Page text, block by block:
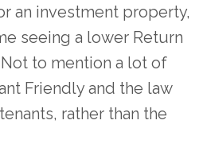
an investment property,
seeing a lower Return
to mention a lot of
Friendly and the law
rather than the